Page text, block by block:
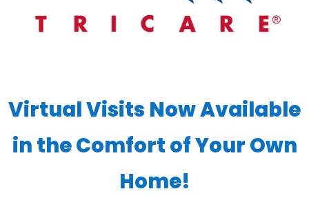
Virtual Visits Now Available
in the Comfort of Your Own
Home!